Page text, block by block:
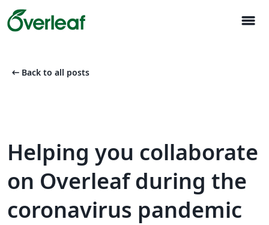
menu
arrow_left_alt Back to all posts
Helping you collaborate
on Overleaf during the
coronavirus pandemic